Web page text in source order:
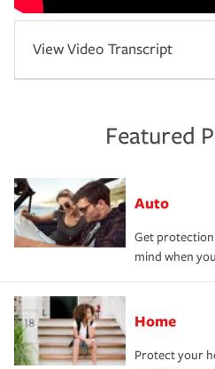
View Video Transcript
Featured
Auto
Get
mind when
Home
Protect your